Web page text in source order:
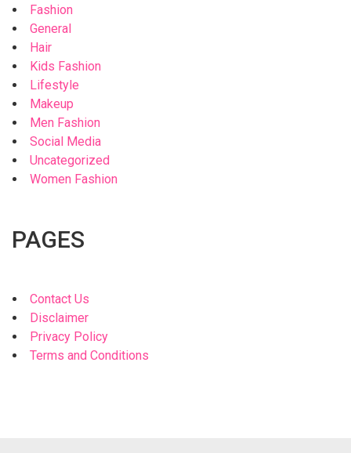
Fashion
General
Hair
Kids Fashion
Lifestyle
Makeup
Men Fashion
Social Media
Uncategorized
Women Fashion
PAGES
Contact Us
Disclaimer
Privacy Policy
Terms and Conditions